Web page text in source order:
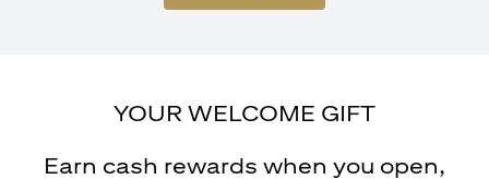
YOUR WELCOME GIFT
Earn cash rewards when you open,